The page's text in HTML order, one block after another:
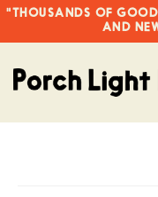
"THOUSANDS OF
AND